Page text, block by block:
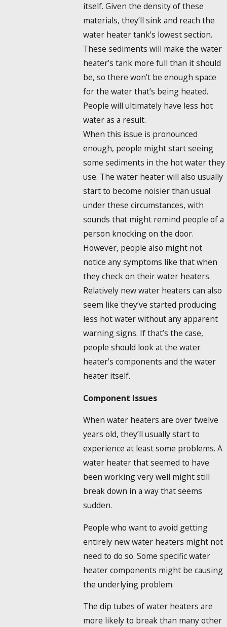
itself. Given the density of these
materials, they’ll sink and reach the
water heater tank’s lowest section.
These sediments will make the water
heater’s tank more full than it should
be, so there won’t be enough space
for the water that’s being heated.
People will ultimately have less hot
water as a result.
When this issue is pronounced
enough, people might start seeing
some sediments in the hot water they
use. The water heater will also usually
start to become noisier than usual
under these circumstances, with
sounds that might remind people of a
person knocking on the door.
However, people also might not
notice any symptoms like that when
they check on their water heaters.
Relatively new water heaters can also
seem like they’ve started producing
less hot water without any apparent
warning signs. If that’s the case,
people should look at the water
heater’s components and the water
heater itself.
Component Issues
When water heaters are over twelve
years old, they’ll usually start to
experience at least some problems. A
water heater that seemed to have
been working very well might still
break down in a way that seems
sudden.
People who want to avoid getting
entirely new water heaters might not
need to do so. Some specific water
heater components might be causing
the underlying problem.
The dip tubes of water heaters are
more likely to break than many other